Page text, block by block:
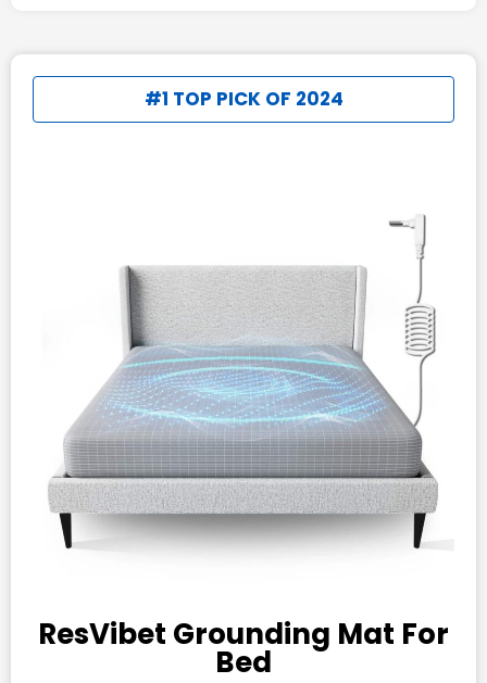
#1 TOP PICK OF 2024
ResVibet Grounding Mat For
Bed